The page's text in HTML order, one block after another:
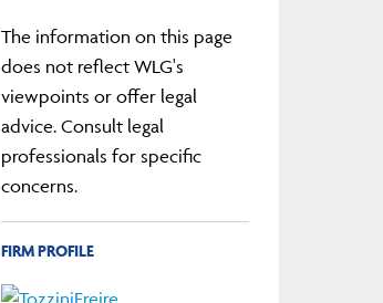
The information on this page
does not reflect WLG's
viewpoints or offer legal
advice. Consult legal
professionals for specific
concerns.
FIRM PROFILE